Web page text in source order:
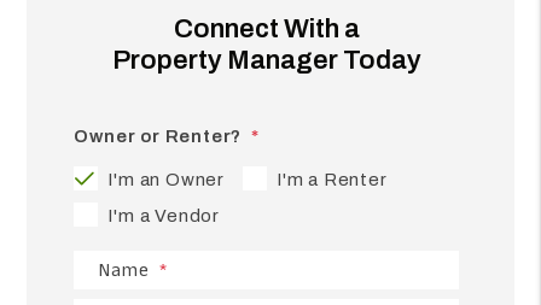
Connect With a
Property Manager Today
Owner or Renter?
I'm an Owner
I'm a Renter
I'm a Vendor
Name